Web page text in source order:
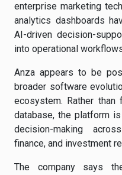
enterprise marketing
analytics dashboards
AI-driven decision-
into operational
Anza appears to be
broader software
ecosystem. Rather
database, the platform
decision-making
finance, and investment
The company says